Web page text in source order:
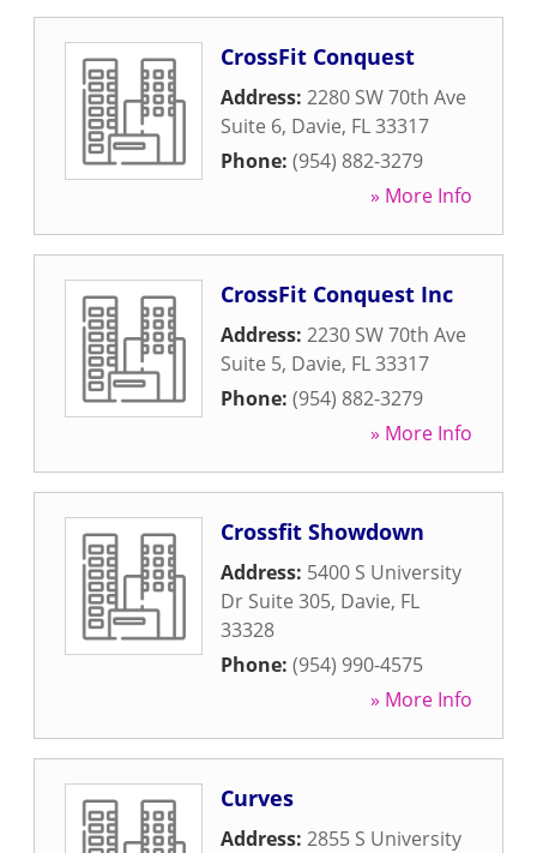
CrossFit Conquest
Address: 2280 SW 70th Ave
Suite 6, Davie, FL33317
Phone: (954) 882-3279
» More Info
CrossFit Conquest Inc
Address: 2230 SW 70th Ave
Suite 5, Davie, FL33317
Phone: (954) 882-3279
» More Info
Crossfit Showdown
Address: 5400 S University
Dr Suite 305, Davie, FL
33328
Phone: (954) 990-4575
» More Info
Curves
Address: 2855 S University